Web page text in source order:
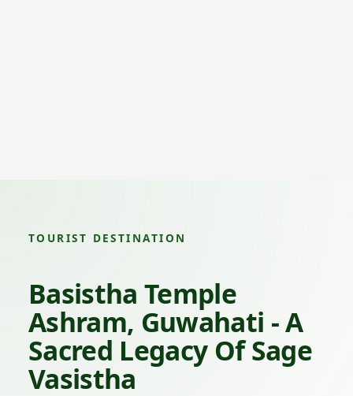
TOURIST DESTINATION
Basistha Temple
Ashram, Guwahati - A
Sacred Legacy Of Sage
Vasistha